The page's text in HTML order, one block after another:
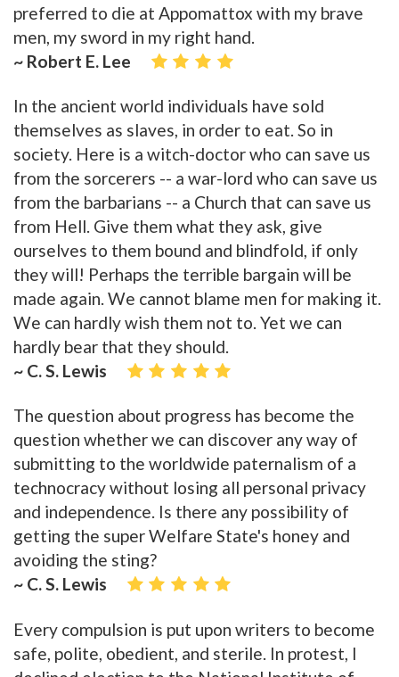
preferred to die at Appomattox with my brave
men, my sword in my right hand.
~ Robert E. Lee
In the ancient world individuals have sold
themselves as slaves, in order to eat. So in
society. Here is a witch-doctor who can save us
from the sorcerers -- a war-lord who can save us
from the barbarians -- a Church that can save us
from Hell. Give them what they ask, give
ourselves to them bound and blindfold, if only
they will! Perhaps the terrible bargain will be
made again. We cannot blame men for making it.
We can hardly wish them not to. Yet we can
hardly bear that they should.
~ C. S. Lewis
The question about progress has become the
question whether we can discover any way of
submitting to the worldwide paternalism of a
technocracy without losing all personal privacy
and independence. Is there any possibility of
getting the super Welfare State's honey and
avoiding the sting?
~ C. S. Lewis
Every compulsion is put upon writers to become
safe, polite, obedient, and sterile. In protest, I